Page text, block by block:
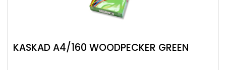
KASKAD A4/160 WOODPECKER GREEN